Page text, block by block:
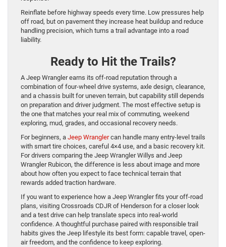
Reinflate before highway speeds every time. Low pressures help
off road, but on pavement they increase heat buildup and reduce
handling precision, which turns a trail advantage into a road
liability.
Ready to Hit the Trails?
A Jeep Wrangler earns its off-road reputation through a
combination of four-wheel drive systems, axle design, clearance,
and a chassis built for uneven terrain, but capability still depends
on preparation and driver judgment. The most effective setup is
the one that matches your real mix of commuting, weekend
exploring, mud, grades, and occasional recovery needs.
For beginners, a Jeep Wranglercan handle many entry-level trails
with smart tire choices, careful 4×4 use, and a basic recovery kit.
For drivers comparing the Jeep Wrangler Willys and Jeep
Wrangler Rubicon, the difference is less about image and more
about how often you expect to face technical terrain that
rewards added traction hardware.
If you want to experience how a Jeep Wrangler fits your off-road
plans, visiting Crossroads CDJR of Henderson for a closer look
and a test drive can help translate specs into real-world
confidence. A thoughtful purchase paired with responsible trail
habits gives the Jeep lifestyle its best form: capable travel, open-
air freedom, and the confidence to keep exploring.